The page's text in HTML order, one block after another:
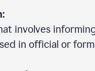
involves
in official or